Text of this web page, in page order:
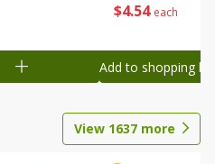
$4 54 each
Add to shopping list
View 1637 more